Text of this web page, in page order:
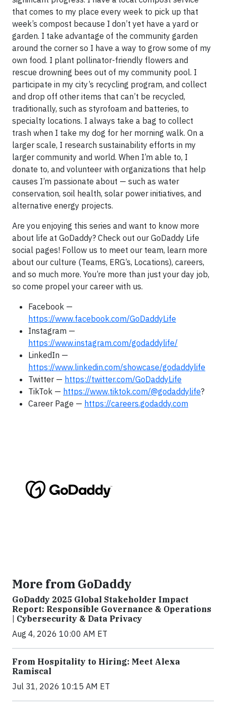
that comes to my place every week to pick up that
week’s compost because I don’t yet have a yard or
garden. I take advantage of the community garden
around the corner so I have a way to grow some of my
own food. I plant pollinator-friendly flowers and
rescue drowning bees out of my community pool. I
participate in my city’s recycling program, and collect
and drop off other items that can’t be recycled,
traditionally, such as styrofoam and batteries, to
specialty locations. I always take a bag to collect
trash when I take my dog for her morning walk. On a
larger scale, I research sustainability efforts in my
larger community and world. When I’m able to, I
donate to, and volunteer with organizations that help
causes I’m passionate about — such as water
conservation, soil health, solar power initiatives, and
alternative energy projects.
Are you enjoying this series and want to know more
about life at GoDaddy? Check out our GoDaddy Life
social pages! Follow us to meet our team, learn more
about our culture (Teams, ERG’s, Locations), careers,
and so much more. You’re more than just your day job,
so come propel your career with us.
Facebook —
https://www.facebook.com/GoDaddyLife
Instagram —
https://www.instagram.com/godaddylife/
LinkedIn —
https://www.linkedin.com/showcase/godaddylife
Twitter — https://twitter.com/GoDaddyLife
TikTok — https://www.tiktok.com/@godaddylife?
Career Page — https://careers.godaddy.com
More from GoDaddy
GoDaddy 2025 Global Stakeholder Impact
Report: Responsible Governance & Operations
| Cybersecurity & Data Privacy
Aug 4, 2026 10:00 AM ET
From Hospitality to Hiring: Meet Alexa
Ramiscal
Jul 31, 2026 10:15 AM ET